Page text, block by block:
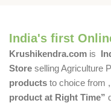
India's first
Krushikendra.com is
Store selling Agriculture
products to choice from
product at Right Time”